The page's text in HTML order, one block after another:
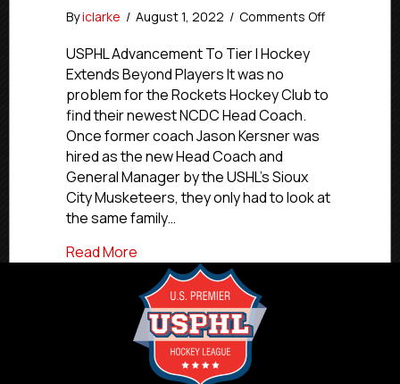
Byiclarke / August 1, 2022 / Comments Offon
Kersner
Rockets
Kersner
USPHL Advancement To Tier I Hockey
Extends Beyond Players It was no
problem for the Rockets Hockey Club to
find their newest NCDC Head Coach.
Once former coach Jason Kersner was
hired as the new Head Coach and
General Manager by the USHL’s Sioux
City Musketeers, they only had to look at
the same family…
Read More